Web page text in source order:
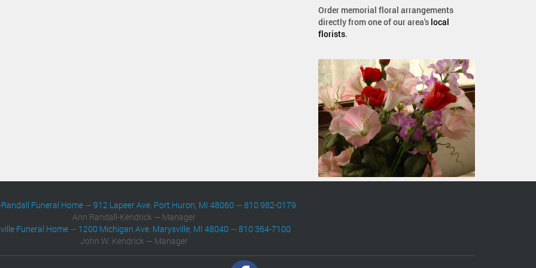
Order memorial floral arrangements
directly from one of our area's local
florists.
Funeral Home —912 Lapeer Ave. Port Huron, MI 48060 —810 982-0179
Ann Randall-Kendrick — Manager
Funeral Home — 1200 Michigan Ave. Marysville, MI 48040 —810 364-7100
John W. Kendrick — Manager